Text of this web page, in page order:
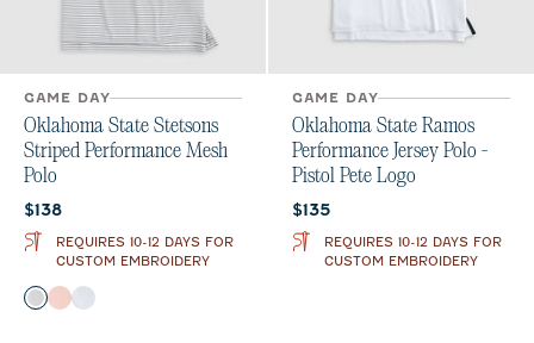
GAME DAY
Oklahoma State Stetsons
Striped Performance Mesh
Polo
Current price:
$138
REQUIRES 10-12 DAYS FOR
CUSTOM EMBROIDERY
Color
BlackOrange
Seal
GAME DAY
Oklahoma State Ramos
Performance Jersey Polo -
Pistol Pete Logo
Current price:
$135
REQUIRES 10-12 DAYS FOR
CUSTOM EMBROIDERY